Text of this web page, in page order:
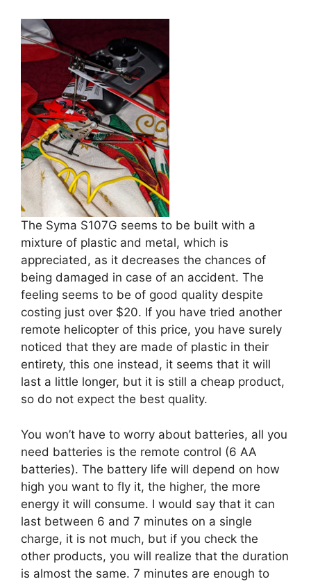
The Syma S107G seems to be built with a
mixture of plastic and metal, which is
appreciated, as it decreases the chances of
being damaged in case of an accident. The
feeling seems to be of good quality despite
costing just over $20. If you have tried another
remote helicopter of this price, you have surely
noticed that they are made of plastic in their
entirety, this one instead, it seems that it will
last a little longer, but it is still a cheap product,
so do not expect the best quality.
You won’t have to worry about batteries, all you
need batteries is the remote control (6 AA
batteries). The battery life will depend on how
high you want to fly it, the higher, the more
energy it will consume. I would say that it can
last between 6 and 7 minutes on a single
charge, it is not much, but if you check the
other products, you will realize that the duration
is almost the same. 7 minutes are enough to